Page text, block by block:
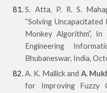
S. Atta, P. R. S.
“Solving
Monkey Algorithm”,
Engineering
Bhubaneswar, India,
A. K. Mallick and A.
for Improving Fuzzy